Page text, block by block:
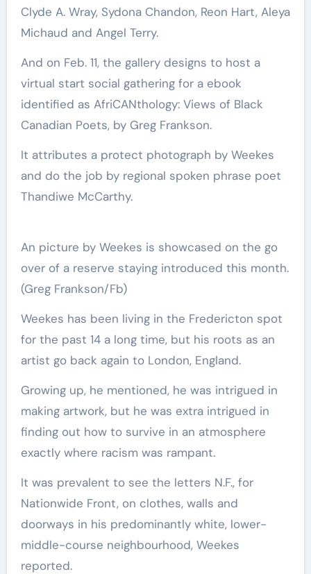
Clyde A. Wray, Sydona Chandon, Reon Hart, Aleya
Michaud and Angel Terry.
And on Feb. 11, the gallery designs to host a
virtual start social gathering for a ebook
identified as AfriCANthology: Views of Black
Canadian Poets, by Greg Frankson.
It attributes a protect photograph by Weekes
and do the job by regional spoken phrase poet
Thandiwe McCarthy.
An picture by Weekes is showcased on the go
over of a reserve staying introduced this month.
(Greg Frankson/Fb)
Weekes has been living in the Fredericton spot
for the past 14 a long time, but his roots as an
artist go back again to London, England.
Growing up, he mentioned, he was intrigued in
making artwork, but he was extra intrigued in
finding out how to survive in an atmosphere
exactly where racism was rampant.
It was prevalent to see the letters N.F., for
Nationwide Front, on clothes, walls and
doorways in his predominantly white, lower-
middle-course neighbourhood, Weekes
reported.